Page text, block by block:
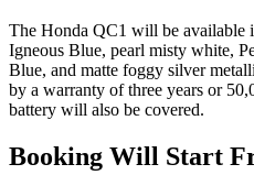
The Honda QC1 will be available
Igneous Blue, pearl misty white,
Blue, and matte foggy silver
by a warranty of three years or
battery will also be covered.
Booking Will Start